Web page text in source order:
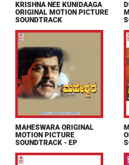
KRISHNA NEE KUNIDAAGA
ORIGINAL MOTION PICTURE
SOUNDTRACK
MAHESWARA ORIGINAL
MOTION PICTURE
SOUNDTRACK - EP